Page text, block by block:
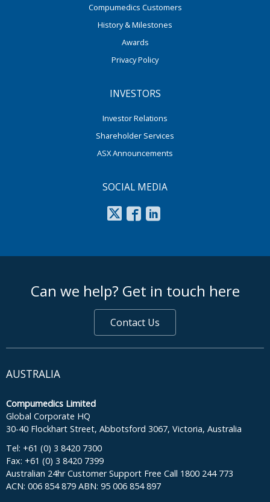
Compumedics Customers
History & Milestones
Awards
Privacy Policy
INVESTORS
Investor Relations
Shareholder Services
ASX Announcements
SOCIAL MEDIA
Can we help? Get in touch here
Contact Us
AUSTRALIA
Compumedics Limited
Global Corporate HQ
30-40 Flockhart Street, Abbotsford 3067, Victoria, Australia
Tel: +61 (0) 3 8420 7300
Fax: +61 (0) 3 8420 7399
Australian 24hr Customer Support Free Call 1800 244 773
ACN: 006 854 879 ABN: 95 006 854 897